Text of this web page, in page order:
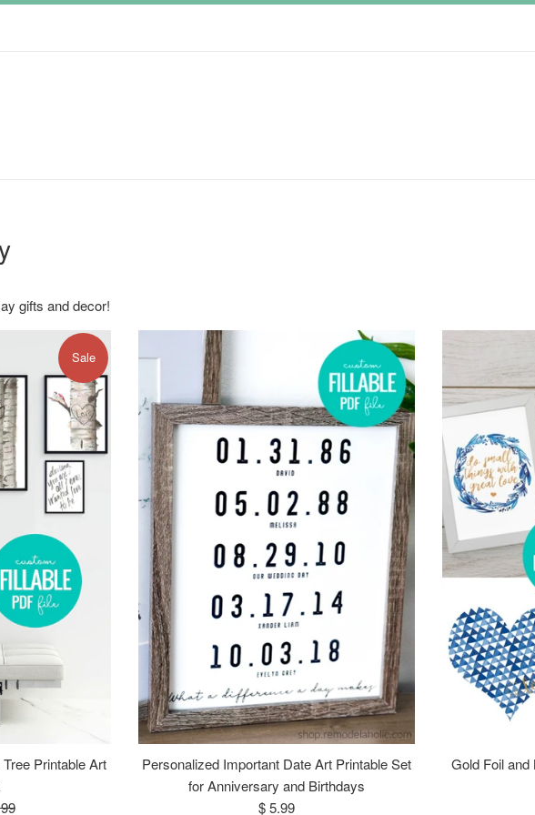
gifts and decor!
Printable Art
Sale
Personalized Important Date Art Printable Set
for Anniversary and Birthdays
Regular
$ 5.99
Gold Foil